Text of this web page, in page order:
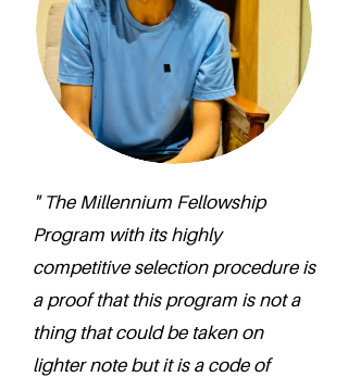
" The Millennium Fellowship
Program with its highly
competitive selection procedure is
a proof that this program is not a
thing that could be taken on
lighter note but it is a code of